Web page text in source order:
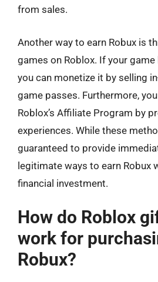
from sales.
Another way to earn Robux is
games on Roblox. If your
you can monetize it by selling
game passes. Furthermore,
Roblox’s Affiliate Program by
experiences. While these
guaranteed to provide
legitimate ways to earn Robux
financial investment.
How do Roblox
work for
Robux?